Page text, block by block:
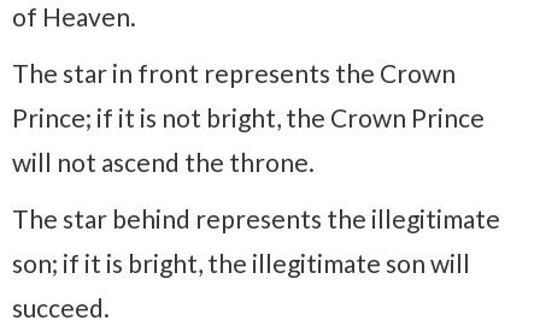
of Heaven.
The star in front represents the Crown
Prince; if it is not bright, the Crown Prince
will not ascend the throne.
The star behind represents the illegitimate
son; if it is bright, the illegitimate son will
succeed.